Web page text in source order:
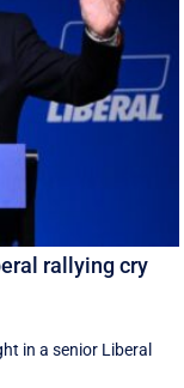
rallying cry
in a senior Liberal